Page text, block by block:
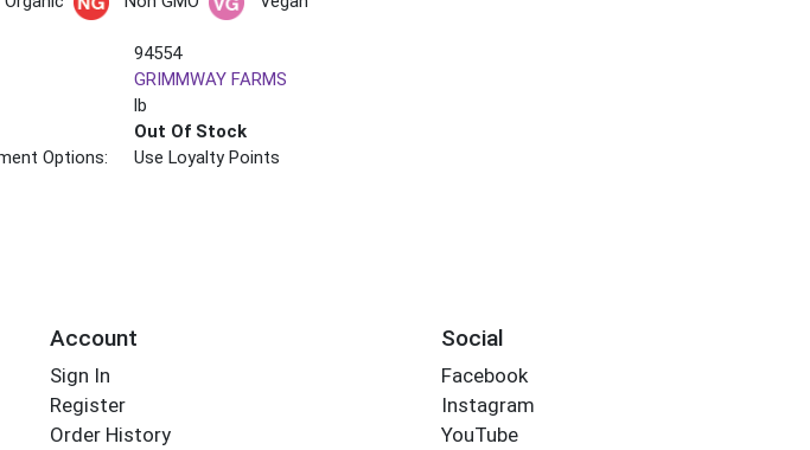
94554
GRIMMWAY FARMS
lb
Out Of Stock
Options:
Use Loyalty Points
Account
Sign In
Register
Order History
Social
Facebook
Instagram
YouTube